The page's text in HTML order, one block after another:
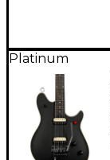
Platinum